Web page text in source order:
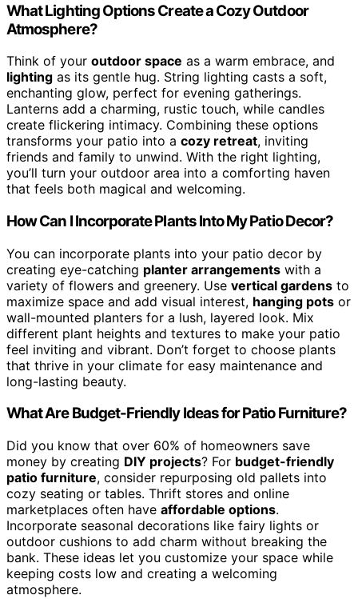
What Lighting Options Create a Cozy Outdoor
Atmosphere?
Think of your outdoor space as a warm embrace, and
lighting as its gentle hug. String lighting casts a soft,
enchanting glow, perfect for evening gatherings.
Lanterns add a charming, rustic touch, while candles
create flickering intimacy. Combining these options
transforms your patio into a cozy retreat, inviting
friends and family to unwind. With the right lighting,
you’ll turn your outdoor area into a comforting haven
that feels both magical and welcoming.
How Can I Incorporate Plants Into My Patio Decor?
You can incorporate plants into your patio decor by
creating eye-catching planter arrangements with a
variety of flowers and greenery. Use vertical gardens to
maximize space and add visual interest, hanging pots or
wall-mounted planters for a lush, layered look. Mix
different plant heights and textures to make your patio
feel inviting and vibrant. Don’t forget to choose plants
that thrive in your climate for easy maintenance and
long-lasting beauty.
What Are Budget-Friendly Ideas for Patio Furniture?
Did you know that over 60% of homeowners save
money by creating DIY projects? For budget-friendly
patio furniture, consider repurposing old pallets into
cozy seating or tables. Thrift stores and online
marketplaces often have affordable options.
Incorporate seasonal decorations like fairy lights or
outdoor cushions to add charm without breaking the
bank. These ideas let you customize your space while
keeping costs low and creating a welcoming
atmosphere.